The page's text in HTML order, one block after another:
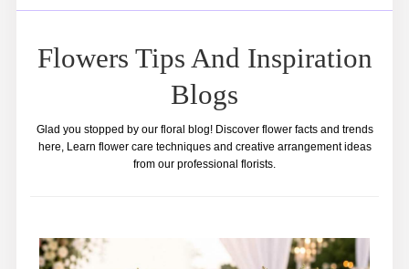
Flowers Tips And Inspiration
Blogs
Glad you stopped by our floral blog! Discover flower facts and trends
here, Learn flower care techniques and creative arrangement ideas
from our professional florists.